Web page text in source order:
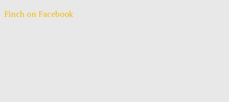
Finch on Facebook